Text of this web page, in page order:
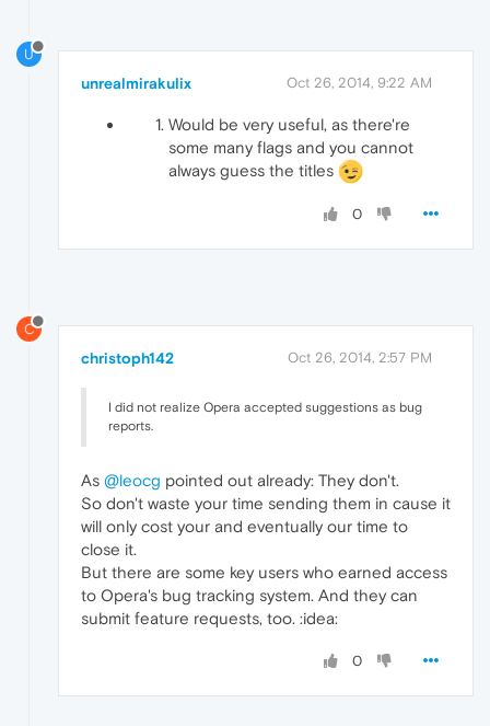
U
unrealmirakulix Oct 26, 2014, 9:22 AM
Would be very useful, as there're
some many flags and you cannot
always guess the titles
0
C
christoph142 Oct 26, 2014, 2:57 PM
I did not realize Opera accepted suggestions as bug
reports.
As @leocg pointed out already: They don't.
So don't waste your time sending them in cause it
will only cost your and eventually our time to
close it.
But there are some key users who earned access
to Opera's bug tracking system. And they can
submit feature requests, too. :idea:
0